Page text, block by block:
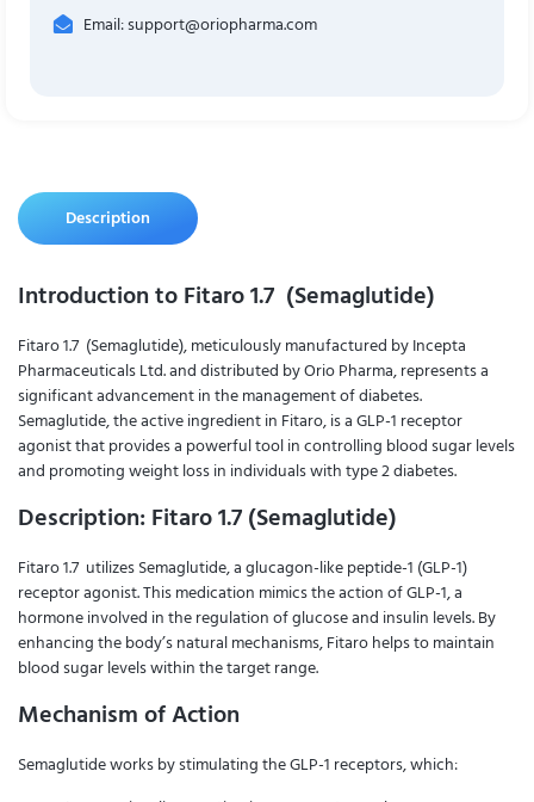
Email: support@oriopharma.com
Description
Introduction to Fitaro 1.7 (Semaglutide)
Fitaro 1.7 (Semaglutide), meticulously manufactured by Incepta
Pharmaceuticals Ltd. and distributed by Orio Pharma, represents a
significant advancement in the management of diabetes.
Semaglutide, the active ingredient in Fitaro, is a GLP-1 receptor
agonist that provides a powerful tool in controlling blood sugar levels
and promoting weight loss in individuals with type 2 diabetes.
Description: Fitaro 1.7 (Semaglutide)
Fitaro 1.7 utilizes Semaglutide, a glucagon-like peptide-1 (GLP-1)
receptor agonist. This medication mimics the action of GLP-1, a
hormone involved in the regulation of glucose and insulin levels. By
enhancing the body’s natural mechanisms, Fitaro helps to maintain
blood sugar levels within the target range.
Mechanism of Action
Semaglutide works by stimulating the GLP-1 receptors, which: